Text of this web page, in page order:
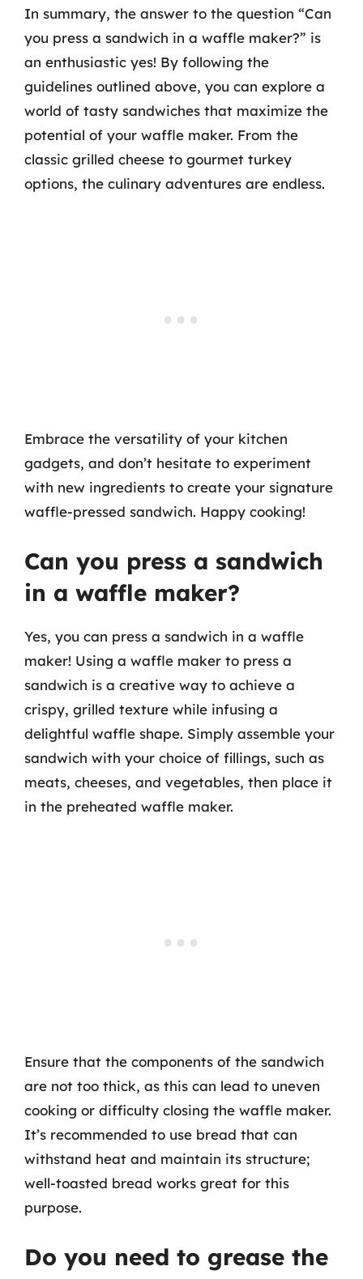
In summary, the answer to the question “Can
you press a sandwich in a waffle maker?” is
an enthusiastic yes! By following the
guidelines outlined above, you can explore a
world of tasty sandwiches that maximize the
potential of your waffle maker. From the
classic grilled cheese to gourmet turkey
options, the culinary adventures are endless.
Embrace the versatility of your kitchen
gadgets, and don’t hesitate to experiment
with new ingredients to create your signature
waffle-pressed sandwich. Happy cooking!
Can you press a sandwich
in a waffle maker?
Yes, you can press a sandwich in a waffle
maker! Using a waffle maker to press a
sandwich is a creative way to achieve a
crispy, grilled texture while infusing a
delightful waffle shape. Simply assemble your
sandwich with your choice of fillings, such as
meats, cheeses, and vegetables, then place it
in the preheated waffle maker.
Ensure that the components of the sandwich
are not too thick, as this can lead to uneven
cooking or difficulty closing the waffle maker.
It’s recommended to use bread that can
withstand heat and maintain its structure;
well-toasted bread works great for this
purpose.
Do you need to grease the